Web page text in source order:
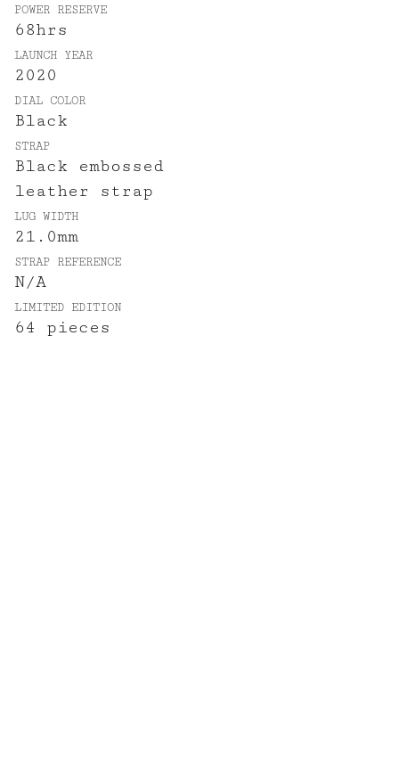
POWER RESERVE
68hrs
LAUNCH YEAR
2020
DIAL COLOR
Black
STRAP
Black embossed
leather strap
LUG WIDTH
21.0mm
STRAP REFERENCE
N/A
LIMITED EDITION
64 pieces